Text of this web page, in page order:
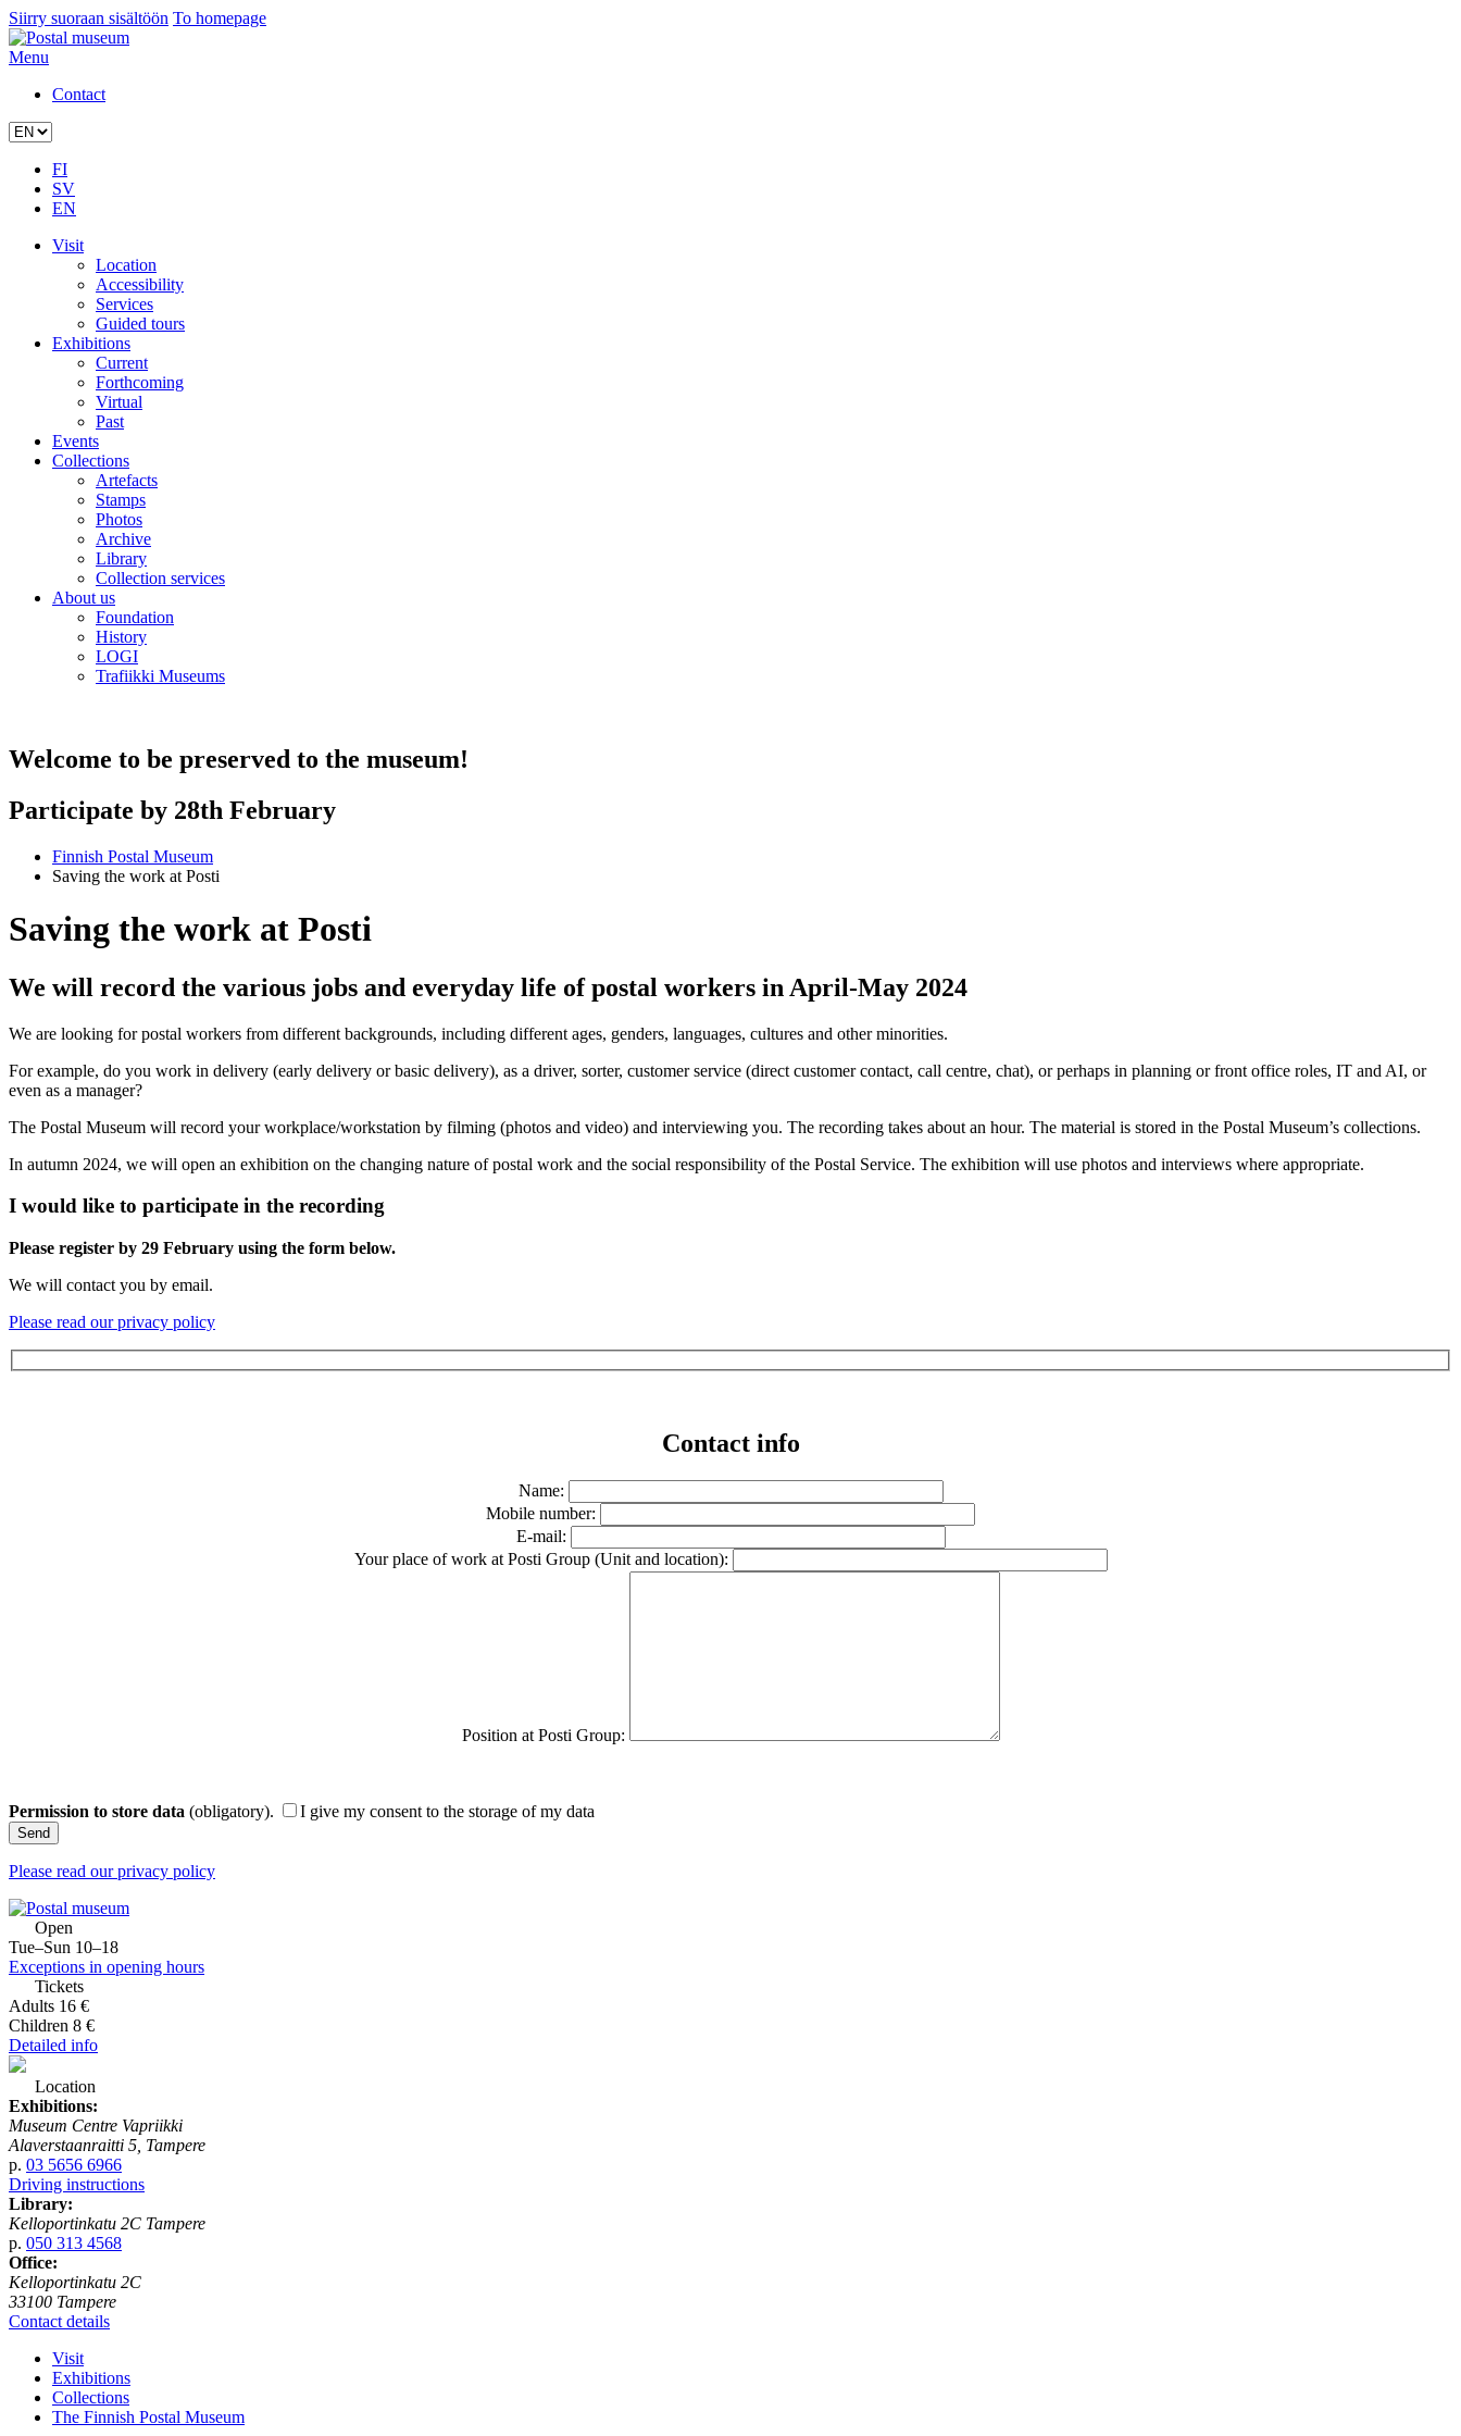
Siirry suoraan sisältöön To homepage
Menu
Contact
FI
SV
EN
Visit
Location
Accessibility
Services
Guided tours
Exhibitions
Current
Forthcoming
Virtual
Past
Events
Collections
Artefacts
Stamps
Photos
Archive
Library
Collection services
About us
Foundation
History
LOGI
Trafiikki Museums
Welcome to be preserved to the museum!
Participate by 28th February
Finnish Postal Museum
Saving the work at Posti
Saving the work at Posti
We will record the various jobs and everyday life of postal workers in April-May 2024
We are looking for postal workers from different backgrounds, including different ages, genders, languages, cultures and other minorities.
For example, do you work in delivery (early delivery or basic delivery), as a driver, sorter, customer service (direct customer contact, call centre, chat), or perhaps in planning or front office roles, IT and AI, or
even as a manager?
The Postal Museum will record your workplace/workstation by filming (photos and video) and interviewing you. The recording takes about an hour. The material is stored in the Postal Museum’s collections.
In autumn 2024, we will open an exhibition on the changing nature of postal work and the social responsibility of the Postal Service. The exhibition will use photos and interviews where appropriate.
I would like to participate in the recording
Please register by 29 February using the form below.
We will contact you by email.
Please read our privacy policy
Contact info
Name:
Mobile number:
E-mail:
Your place of work at Posti Group (Unit and location):
Position at Posti Group:
Permission to store data (obligatory). I give my consent to the storage of my data
Please read our privacy policy
Open
Tue–Sun 10–18
Exceptions in opening hours
Tickets
Adults 16 €
Children 8 €
Detailed info
Location
Exhibitions:
Museum Centre Vapriikki
Alaverstaanraitti 5, Tampere
p. 03 5656 6966
Driving instructions
Library:
Kelloportinkatu 2C Tampere
p. 050 313 4568
Office:
Kelloportinkatu 2C
33100 Tampere
Contact details
Visit
Exhibitions
Collections
The Finnish Postal Museum